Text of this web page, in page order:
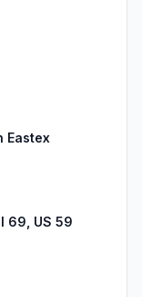
Eastex
69, US 59